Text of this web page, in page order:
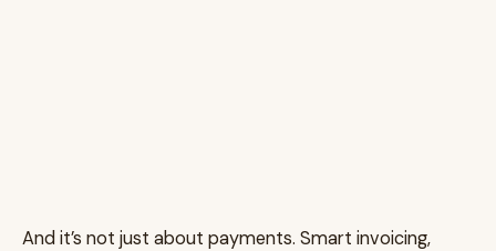
And it’s not just about payments. Smart invoicing,